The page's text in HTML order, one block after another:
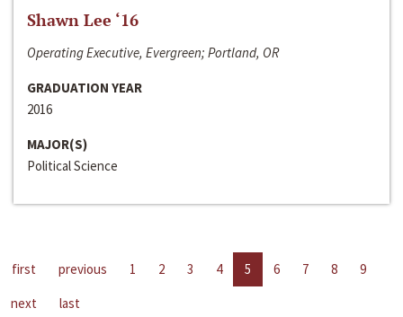
Shawn Lee ‘16
Operating Executive, Evergreen; Portland, OR
GRADUATION YEAR
2016
MAJOR(S)
Political Science
first previous 1 2 3 4 5 6 7 8
9
next
last